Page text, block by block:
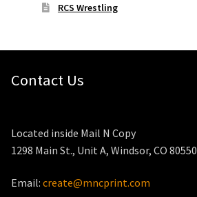
RCS Wrestling
Contact Us
Located inside Mail N Copy
1298 Main St., Unit A, Windsor, CO 80550
Email: create@mncprint.com